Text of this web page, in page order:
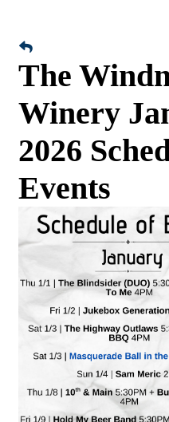
The
Winery
2026
Events